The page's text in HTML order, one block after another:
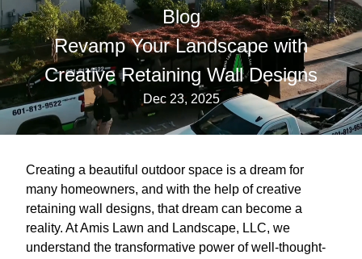
Blog
Revamp Your Landscape with
Creative Retaining Wall Designs
Dec 23, 2025
Creating a beautiful outdoor space is a dream for
many homeowners, and with the help of creative
retaining wall designs, that dream can become a
reality. At Amis Lawn and Landscape, LLC, we
understand the transformative power of well-thought-